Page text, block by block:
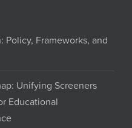
Policy, Frameworks, and
Unifying Screeners
Educational